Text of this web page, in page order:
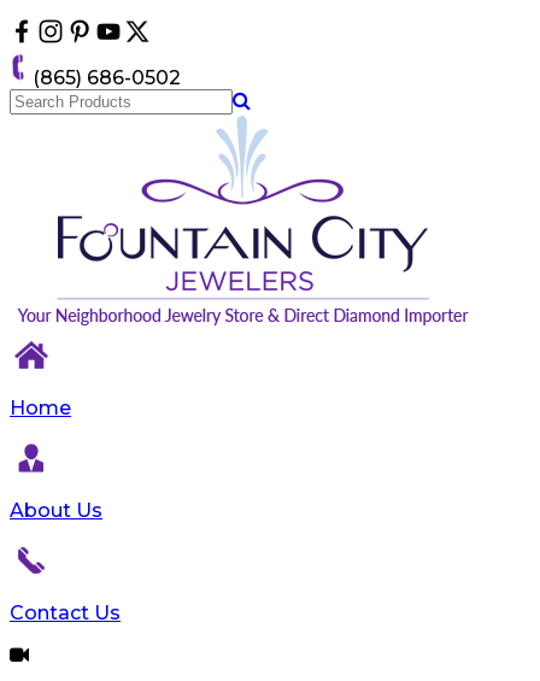
note:
This
website
includes
(865) 686-0502
Home
About Us
Contact Us